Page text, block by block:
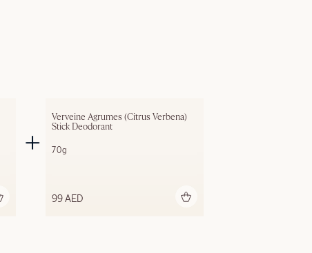
Verveine Agrumes (Citrus Verbena)
Stick Deodorant
70g
99 AED